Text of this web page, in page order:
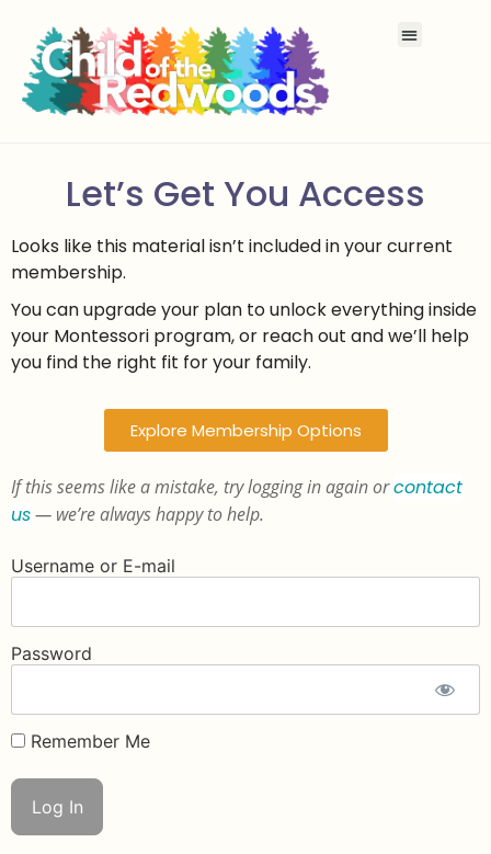
Let’s Get You Access
Looks like this material isn’t included in your current
membership.
You can upgrade your plan to unlock everything inside
your Montessori program, or reach out and we’ll help
you find the right fit for your family.
Explore Membership Options
If this seems like a mistake, try logging in again orcontact
us— we’re always happy to help.
Username or E-mail
Password
Remember Me